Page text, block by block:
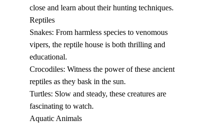
close and learn about their hunting techniques.
Reptiles
Snakes: From harmless species to venomous
vipers, the reptile house is both thrilling and
educational.
Crocodiles: Witness the power of these ancient
reptiles as they bask in the sun.
Turtles: Slow and steady, these creatures are
fascinating to watch.
Aquatic Animals